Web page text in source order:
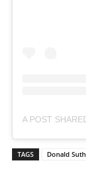
TAGS Donald